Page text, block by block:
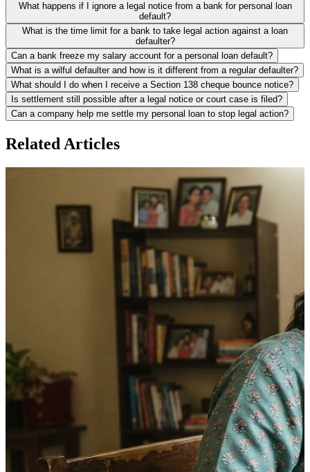
What happens if I ignore a legal notice from a bank for personal loan
default?
What is the time limit for a bank to take legal action against a loan
defaulter?
Can a bank freeze my salary account for a personal loan default?
What is a wilful defaulter and how is it different from a regular defaulter?
What should I do when I receive a Section 138 cheque bounce notice?
Is settlement still possible after a legal notice or court case is filed?
Can a company help me settle my personal loan to stop legal action?
Related Articles